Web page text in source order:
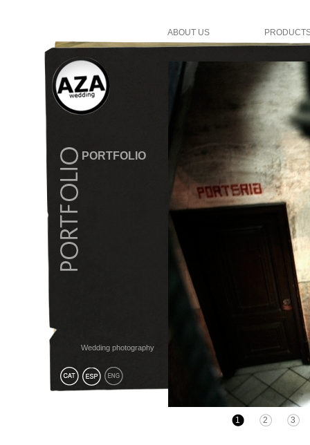
ABOUT US
PORTFOLIO
Wedding photography
1 2 3